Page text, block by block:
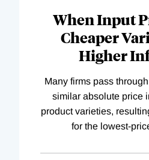
When Input
Cheaper
Higher
Many firms pass
similar absolute price
product varieties,
for the lowest-